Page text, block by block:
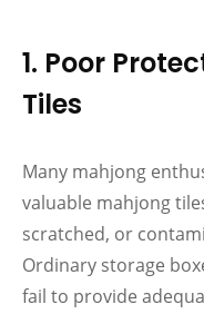
1. Poor
Tiles
Many mahjong
valuable mahjong
scratched, or
Ordinary storage
fail to provide